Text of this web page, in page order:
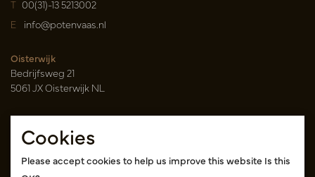
T 00(31)-13 5213002
E info@potenvaas.nl
Oisterwijk
Bedrijfsweg 21
5061 JX Oisterwijk NL
Opening hours
Monday to Friday 09.00-17.00
(appointment only)
Cookies
Please accept cookies to help us improve this website Is this